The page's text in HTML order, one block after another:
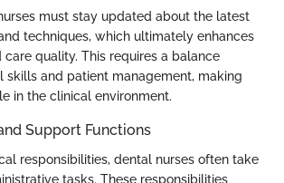
must stay updated about the latest
techniques, which ultimately enhances
quality. This requires a balance
skills and patient management, making
in the clinical environment.
Support Functions
responsibilities, dental nurses often take
tasks. These responsibilities